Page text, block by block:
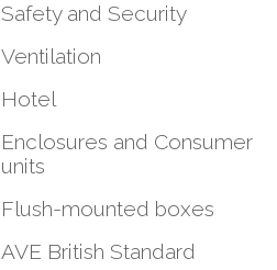
Safety and Security
Ventilation
Hotel
Enclosures and Consumer
units
Flush-mounted boxes
AVE British Standard